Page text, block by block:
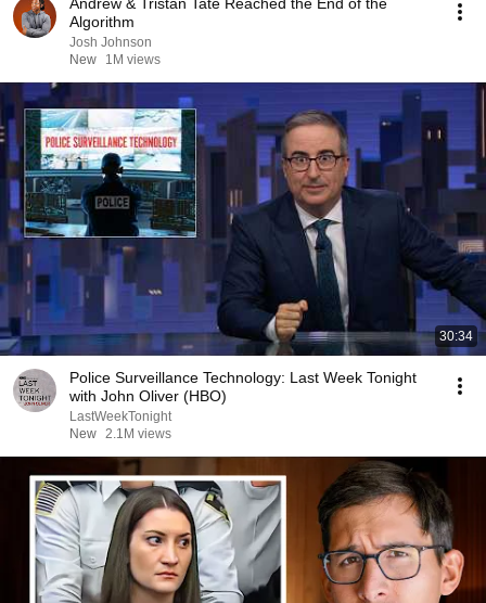
Algorithm
Josh Johnson
New
1M views
30:34
Police Surveillance Technology: Last Week Tonight
with John Oliver (HBO)
LastWeekTonight
New 2.1M views